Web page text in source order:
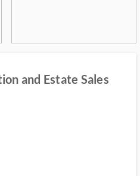
and Estate Sales